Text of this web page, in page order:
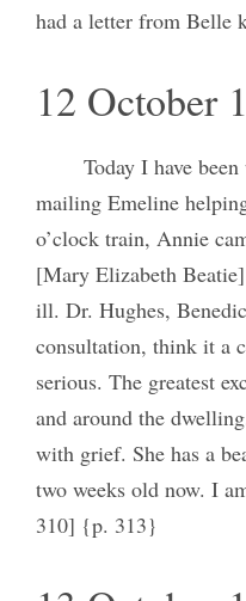
had a letter from Belle
12 October
Today I have
mailing Emeline
o’clock train, Annie
[Mary Elizabeth
ill. Dr. Hughes,
consultation, think it a
serious. The greatest
and around the
with grief. She has a
two weeks old now. I
310] {p. 313}